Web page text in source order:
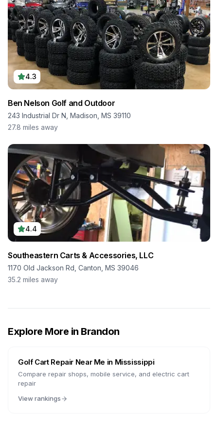
4.3
Ben Nelson Golf and Outdoor
243 Industrial Dr N, Madison, MS 39110
27.8 miles away
4.4
Southeastern Carts & Accessories, LLC
1170 Old Jackson Rd, Canton, MS 39046
35.2 miles away
Explore More in Brandon
Golf Cart Repair Near Me in Mississippi
Compare repair shops, mobile service, and electric cart
repair
View rankings